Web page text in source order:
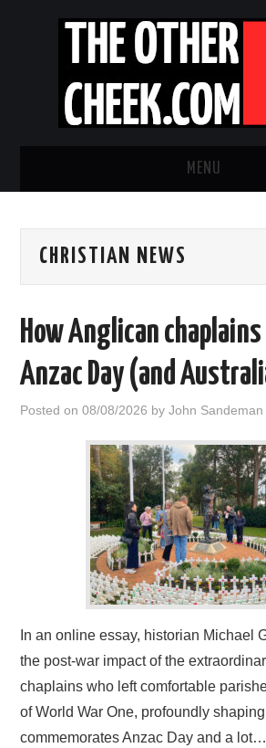
MENU
OBADIAH SLOPE
CONTACT US
CHRISTIAN NEWS
How Anglican
Anzac Day (and
Posted on08/08/2026 byJohn Sandeman
In an online essay, historian Michael
the post-war impact of the
chaplains who left comfortable
of World War One, profoundly
commemorates Anzac Day and a lot…